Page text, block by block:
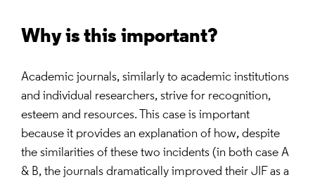
Why is this important?
Academic journals, similarly to academic institutions
and individual researchers, strive for recognition,
esteem and resources. This case is important
because it provides an explanation of how, despite
the similarities of these two incidents (in both case A
& B, the journals dramatically improved their JIF as a